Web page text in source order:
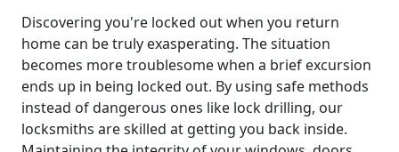
Discovering you're locked out when you return
home can be truly exasperating. The situation
becomes more troublesome when a brief excursion
ends up in being locked out. By using safe methods
instead of dangerous ones like lock drilling, our
locksmiths are skilled at getting you back inside.